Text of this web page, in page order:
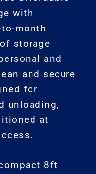
with
month
storage
and
and secure
for
unloading,
at
8ft